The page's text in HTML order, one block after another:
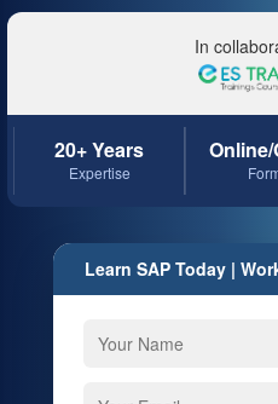
In
20+ Years
Expertise
Learn SAP Today |